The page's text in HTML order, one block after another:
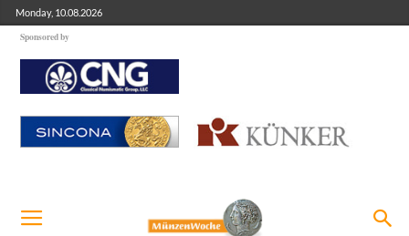
Monday, 10.08.2026
Sponsored by